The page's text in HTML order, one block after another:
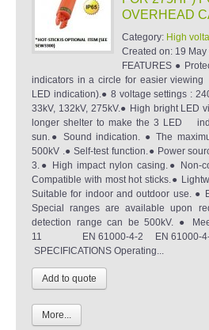
OVERHEAD
Category: High
Created on: 19 May
FEATURES ●
indicators in a circle for easier
LED indication).● 8 voltage settings :
33kV, 132kV, 275kV.● High bright LED
longer shelter to make the 3 LED
sun.● Sound indication. ● The
500kV .● Self-test function.● Power
3.● High impact nylon casing.● Non-
Compatible with most hot sticks.●
Suitable for indoor and outdoor use. ●
Special ranges are available upon
detection range can be 500kV. ●
11 EN 61000-4-2 EN
SPECIFICATIONS Operating...
More...